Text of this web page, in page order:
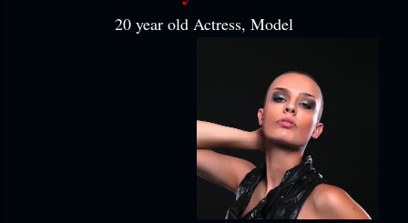
20 year old Actress, Model